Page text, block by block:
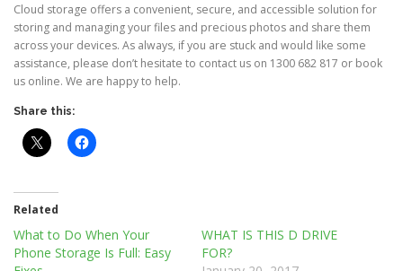
Cloud storage offers a convenient, secure, and accessible solution for
storing and managing your files and precious photos and share them
across your devices. As always, if you are stuck and would like some
assistance, please don’t hesitate to contact us on 1300 682 817 or book
us online. We are happy to help.
Share this:
Related
What to Do When Your
Phone Storage Is Full: Easy
WHAT IS THIS D DRIVE
FOR?